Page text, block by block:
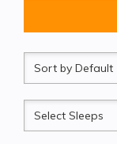
Sort
by
Sleeps